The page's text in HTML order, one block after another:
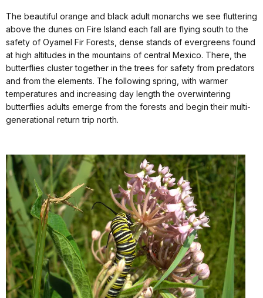
The beautiful orange and black adult monarchs we see fluttering
above the dunes on Fire Island each fall are flying south to the
safety of Oyamel Fir Forests, dense stands of evergreens found
at high altitudes in the mountains of central Mexico. There, the
butterflies cluster together in the trees for safety from predators
and from the elements. The following spring, with warmer
temperatures and increasing day length the overwintering
butterflies adults emerge from the forests and begin their multi-
generational return trip north.